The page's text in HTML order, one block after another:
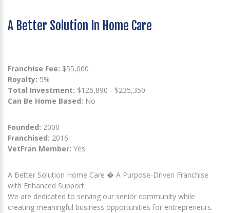
A Better Solution In Home Care
Franchise Fee: $55,000
Royalty: 5%
Total Investment: $126,890 - $235,350
Can Be Home Based: No
Founded: 2000
Franchised: 2016
VetFran Member: Yes
A Better Solution Home Care � A Purpose-Driven Franchise
with Enhanced Support
We are dedicated to serving our senior community while
creating meaningful business opportunities for entrepreneurs.